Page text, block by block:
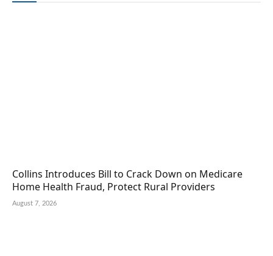
Collins Introduces Bill to Crack Down on Medicare
Home Health Fraud, Protect Rural Providers
August 7, 2026